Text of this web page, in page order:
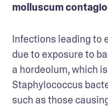
molluscum
Infections leading to
due to exposure to
a hordeolum, which
Staphylococcus
such as those